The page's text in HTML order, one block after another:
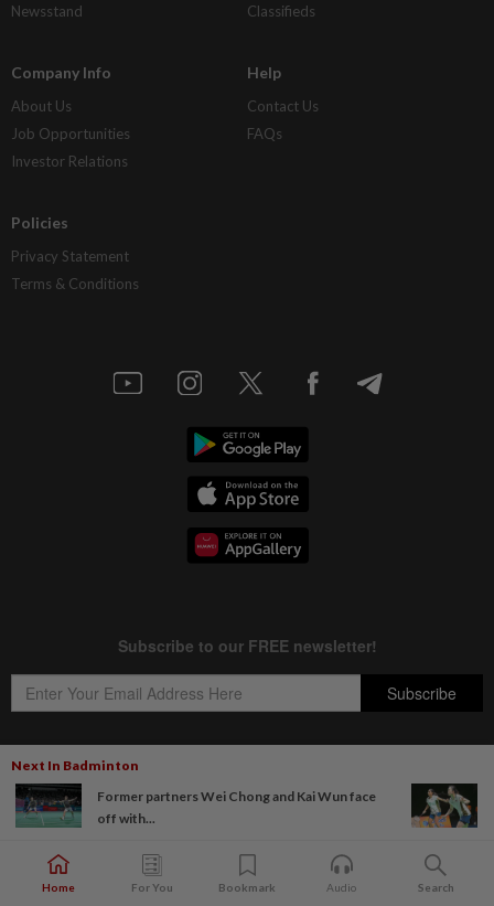
Next In Badminton
Former partners Wei Chong and Kai Wun face
off with...
Newsstand
Classifieds
Company Info
About Us
Job Opportunities
Investor Relations
Help
Contact Us
FAQs
Policies
Privacy Statement
Terms & Conditions
Copyright © 1995-2026Star Media Group Berhad [197101000523 (10894-D)]
Best viewed on Chrome browsers.
Home For You Bookmark Audio Search